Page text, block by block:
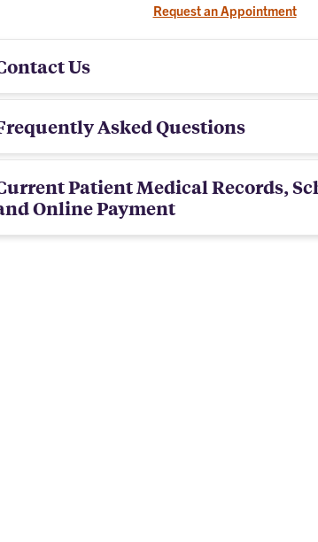
Request an Appointment
Us
Asked Questions
Patient Medical Records,
Online Payment